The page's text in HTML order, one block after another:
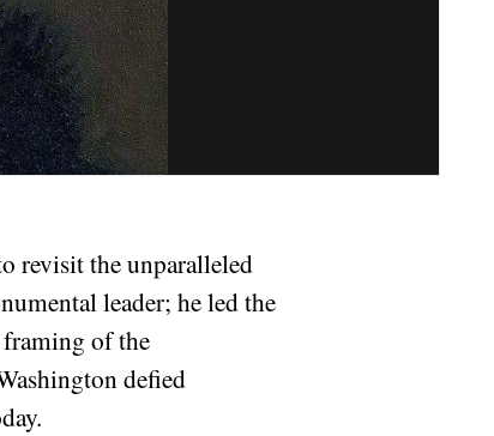
revisit the unparalleled
leader; he led the
of the
defied